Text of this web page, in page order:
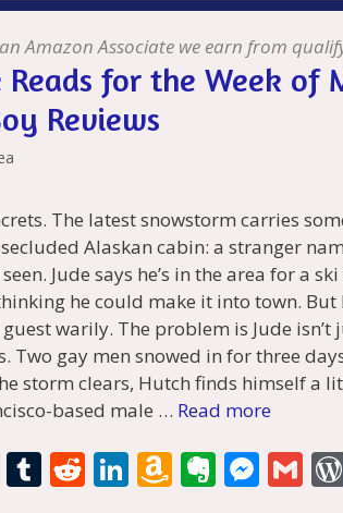
Amazon Associate we earn from
for the Week of
Reviews
The latest snowstorm carries
Alaskan cabin: a stranger
Jude says he’s in the area for a
he could make it into town. But
warily. The problem is Jude isn’t
Two gay men snowed in for three
storm clears, Hutch finds himself a
based male … Read more
E T R Li A E M G